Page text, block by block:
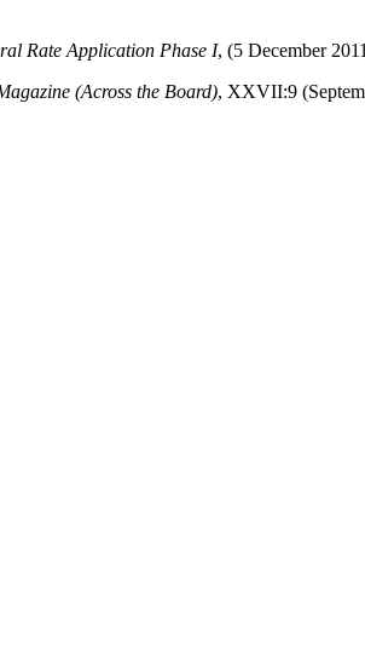
Rate Application Phase I, (5 December
(Across the Board), XXVII:9